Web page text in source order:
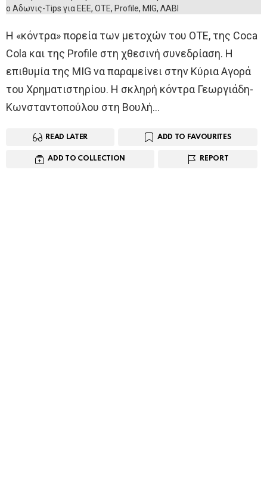
Η «κόντρα» πορεία των μετοχών του ΟΤΕ, της Coca
Cola και της Profile στη χθεσινή συνεδρίαση. Η
επιθυμία της MIG να παραμείνει στην Kύρια Aγορά
του Χρηματιστηρίου. Η σκληρή κόντρα Γεωργιάδη-
Κωνσταντοπούλου στη Βουλή…
READ LATER ADD TO FAVOURITES
ADD TO COLLECTION REPORT